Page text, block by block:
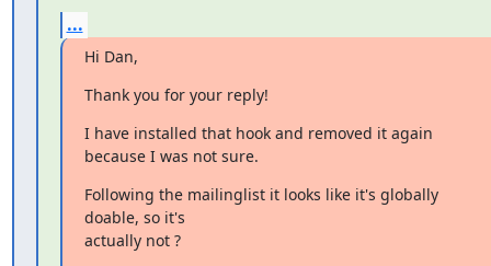
...
Hi Dan,
Thank you for your reply!
I have installed that hook and removed it again
because I was not sure.
Following the mailinglist it looks like it's globally
doable, so it's
actually not ?